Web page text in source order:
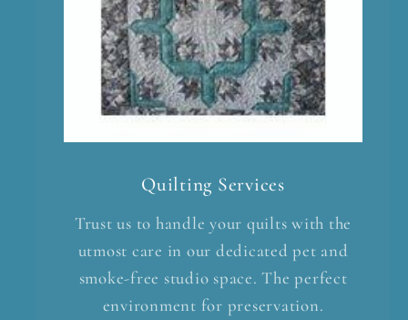
Quilting Services
Trust us to handle your quilts with the
utmost care in our dedicated pet and
smoke-free studio space. The perfect
environment for preservation.